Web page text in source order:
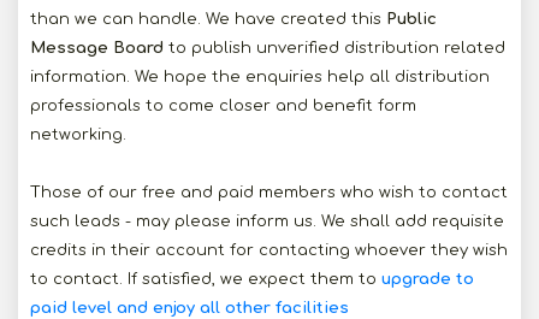
than we can handle. We have created this Public
Message Board to publish unverified distribution related
information. We hope the enquiries help all distribution
professionals to come closer and benefit form
networking.
Those of our free and paid members who wish to contact
such leads - may please inform us. We shall add requisite
credits in their account for contacting whoever they wish
to contact. If satisfied, we expect them to upgrade to
paid level and enjoy all other facilities